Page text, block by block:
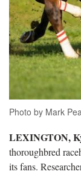
Photo by Mark
LEXINGTON,
thoroughbred
its fans.